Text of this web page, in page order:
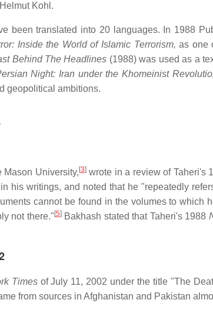
Kohl.
been translated into 20 languages. In 1988
Inside the World of Islamic Terrorism, as one
Behind The Headlines (1988) was used as a
Night: Iran under the Khomeinist
geopolitical ambitions.
Mason University, [3]wrote in a review of Taheri's
his writings, and noted that he "repeatedly
cannot be found in the volumes to which
not there." [5]Bakhash stated that Taheri's 1988
Times of July 11, 2002 under the title "The
from sources in Afghanistan and Pakistan